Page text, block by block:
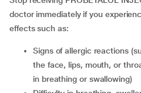
doctor immediately if you
effects such as:
signs of allergic reactions (such as skin rash, swelling of
the face, lips, mouth, or
in breathing or swallowing)